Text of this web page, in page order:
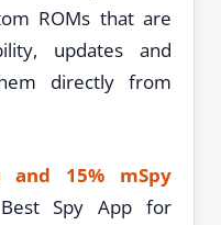
ROMs that are
updates and
directly from
and 15% mSpy
Spy App for